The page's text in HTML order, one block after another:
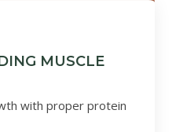
MUSCLE
with proper protein